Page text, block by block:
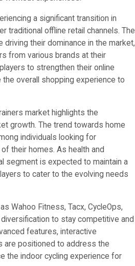
a significant transition in
traditional offline retail channels. The
their dominance in the market,
from various brands at their
to strengthen their online
overall shopping experience to
market highlights the
growth. The trend towards home
individuals looking for
their homes. As health and
segment is expected to maintain a
to cater to the evolving needs
Wahoo Fitness, Tacx, CycleOps,
to stay competitive and
features, interactive
are positioned to address the
the indoor cycling experience for